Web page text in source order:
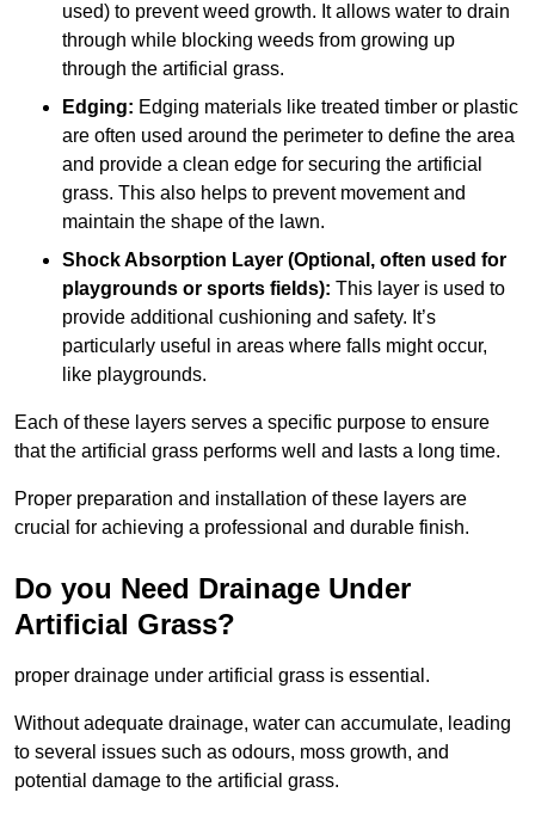
used) to prevent weed growth. It allows water to drain
through while blocking weeds from growing up
through the artificial grass.
Edging: Edging materials like treated timber or plastic
are often used around the perimeter to define the area
and provide a clean edge for securing the artificial
grass. This also helps to prevent movement and
maintain the shape of the lawn.
Shock Absorption Layer (Optional, often used for
playgrounds or sports fields): This layer is used to
provide additional cushioning and safety. It’s
particularly useful in areas where falls might occur,
like playgrounds.
Each of these layers serves a specific purpose to ensure
that the artificial grass performs well and lasts a long time.
Proper preparation and installation of these layers are
crucial for achieving a professional and durable finish.
Do you Need Drainage Under
Artificial Grass?
proper drainage under artificial grass is essential.
Without adequate drainage, water can accumulate, leading
to several issues such as odours, moss growth, and
potential damage to the artificial grass.